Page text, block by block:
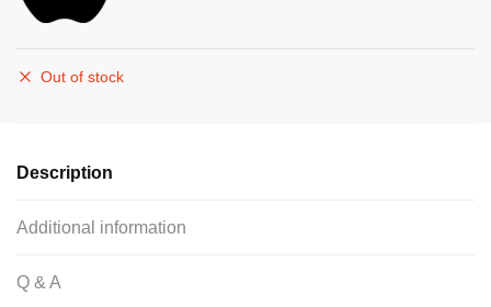
Out of stock
Description
Additional information
Q & A